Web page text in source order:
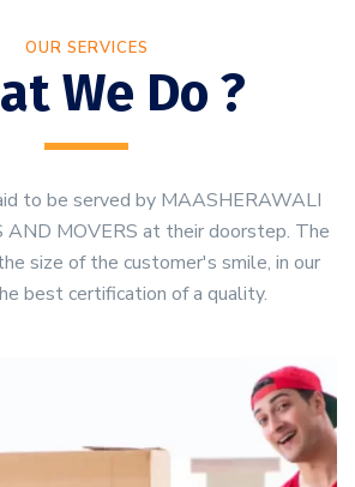
OUR SERVICES
We Do ?
to be served by MAASHERAWALI
AND MOVERS at their doorstep. The
size of the customer's smile, in our
best certification of a quality.